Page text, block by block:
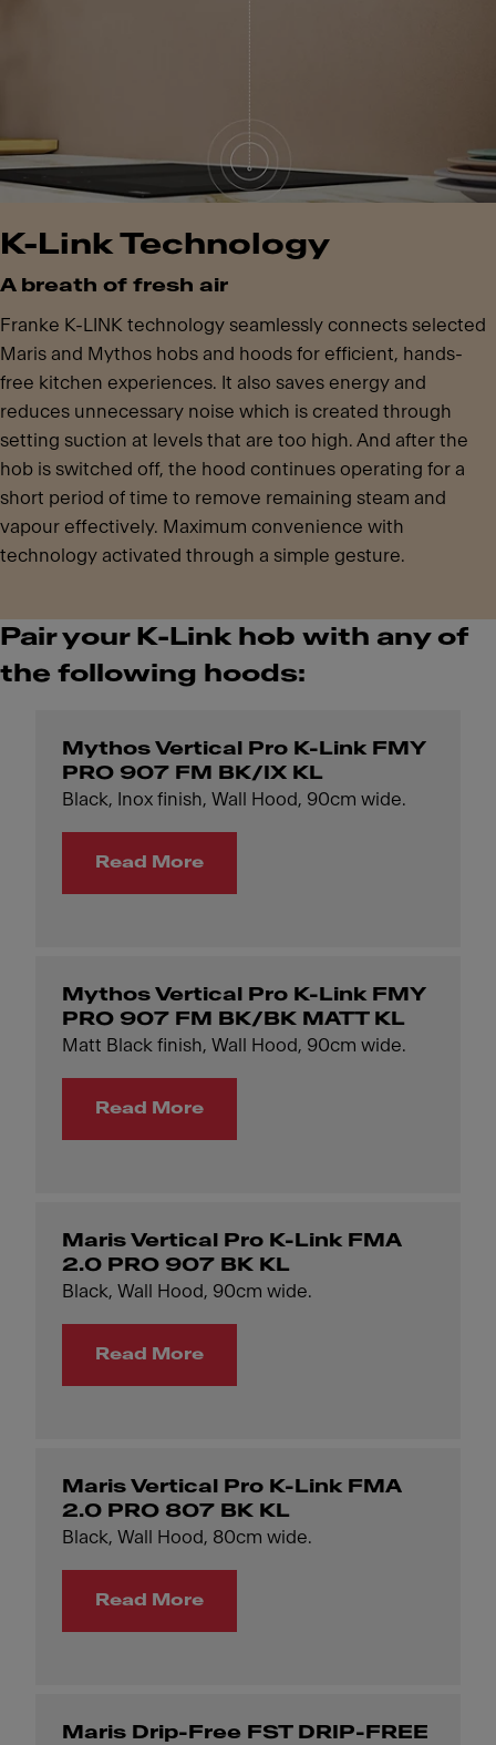
K-Link Technology
A breath of fresh air
Franke K-LINK technology seamlessly connects selected
Maris and Mythos hobs and hoods for efficient, hands-
free kitchen experiences. It also saves energy and
reduces unnecessary noise which is created through
setting suction at levels that are too high. And after the
hob is switched off, the hood continues operating for a
short period of time to remove remaining steam and
vapour effectively. Maximum convenience with
technology activated through a simple gesture.
Pair your K-Link hob with any of
the following hoods:
Mythos Vertical Pro K-Link FMY
PRO 907 FM BK/IX KL
Black, Inox finish, Wall Hood, 90cm wide.
Read More
Mythos Vertical Pro K-Link FMY
PRO 907 FM BK/BK MATT KL
Matt Black finish, Wall Hood, 90cm wide.
Read More
Maris Vertical Pro K-Link FMA
2.0 PRO 907 BK KL
Black, Wall Hood, 90cm wide.
Read More
Maris Vertical Pro K-Link FMA
2.0 PRO 807 BK KL
Black, Wall Hood, 80cm wide.
Read More
Maris Drip-Free FST DRIP-FREE